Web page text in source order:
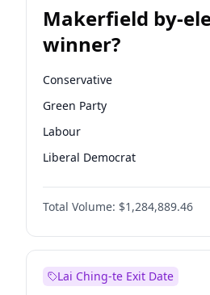
Makerfield by-
winner?
Conservative
Green Party
Labour
Liberal Democrat
Reform UK
Restore Britain
Total Volume: $1,284,889.46
Lai Ching-te Exit Date